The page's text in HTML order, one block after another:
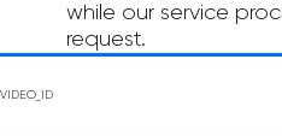
while our service
request.